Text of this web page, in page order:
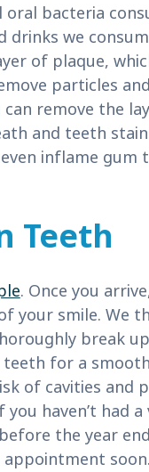
bacteria
we
of plaque,
particles
remove the
and teeth
inflame gum
Teeth
. Once you
your smile. We
break
for a
of cavities and
haven’t had
the year
soon.